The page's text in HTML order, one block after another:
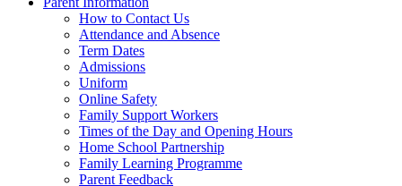
How to Contact Us
Attendance and Absence
Term Dates
Admissions
Uniform
Online Safety
Family Support Workers
Times of the Day and Opening Hours
Home School Partnership
Family Learning Programme
Parent Feedback